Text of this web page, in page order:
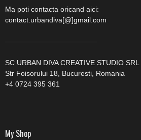
Ma poti contacta oricand aici:
contact.urbandiva[@]gmail.com
—————————————
SC URBAN DIVA CREATIVE STUDIO SRL
Str Foisorului 18, Bucuresti, Romania
+4 0724 395 361
My Shop